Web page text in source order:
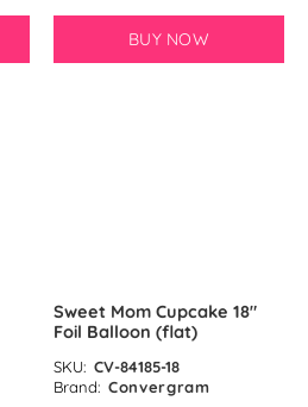
by
in
BUY NOW
Sweet Mom Cupcake 18″
Foil Balloon (flat)
SKU: CV-84185-18
Brand: Convergram